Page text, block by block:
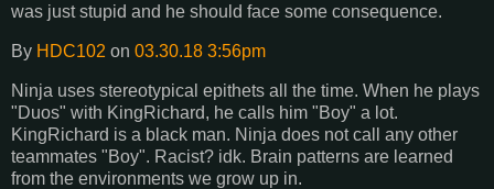
was just stupid and he should face some consequence.
By HDC102 on 03.30.18 3:56pm
Ninja uses stereotypical epithets all the time. When he plays
"Duos" with KingRichard, he calls him "Boy" a lot.
KingRichard is a black man. Ninja does not call any other
teammates "Boy". Racist? idk. Brain patterns are learned
from the environments we grow up in.